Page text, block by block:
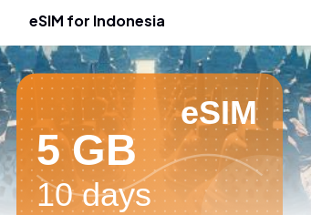
eSIM for Indonesia
eSIM
5 GB
10 days